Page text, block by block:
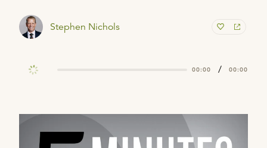
Stephen Nichols
00:00 / 00:00